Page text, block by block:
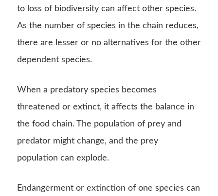
the food chain. The population of prey and
predator might change, and the prey
population can explode.
threaten the other species. The extinction of
animal or bird species in the food chain can
alter the physical environment as well.
Bioaccumulation
also transfer in an ecosystem through food